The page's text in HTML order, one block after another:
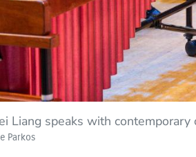
Liang speaks with contemporary
Parkos